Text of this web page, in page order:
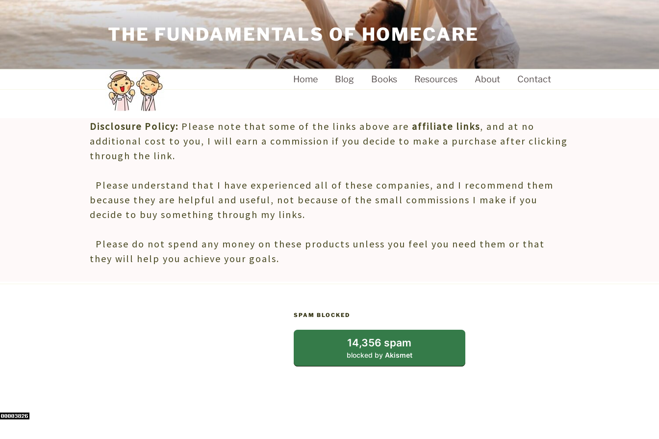
Skip
to
content
THE FUNDAMENTALS OF HOMECARE
Home Blog Books Resources About Contact
DISCLOSURE POLICY
Disclosure Policy: Please note that some of the links above are affiliate links, and at no
additional cost to you, I will earn a commission if you decide to make a purchase after clicking
through the link.
Please understand that I have experienced all of these companies, and I recommend them
because they are helpful and useful, not because of the small commissions I make if you
decide to buy something through my links.
Please do not spend any money on these products unless you feel you need them or that
they will help you achieve your goals.
SPAM BLOCKED
14,356 spam
blocked by Akismet